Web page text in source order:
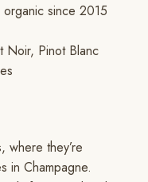
since 2015
Noir, Pinot Blanc
where they’re
in Champagne.